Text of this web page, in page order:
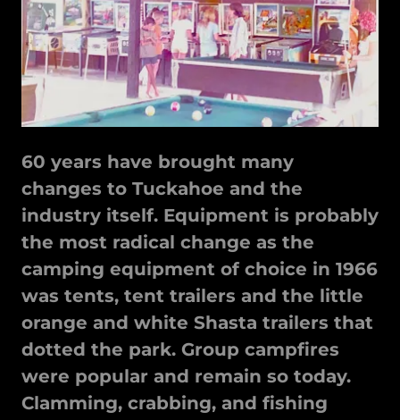
60 years have brought many
changes to Tuckahoe and the
industry itself. Equipment is probably
the most radical change as the
camping equipment of choice in 1966
was tents, tent trailers and the little
orange and white Shasta trailers that
dotted the park. Group campfires
were popular and remain so today.
Clamming, crabbing, and fishing